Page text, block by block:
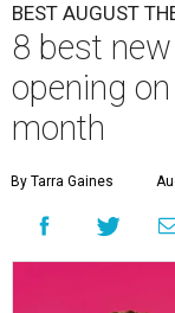
BEST AUGUST
8 best
opening
month
By Tarra Gaines